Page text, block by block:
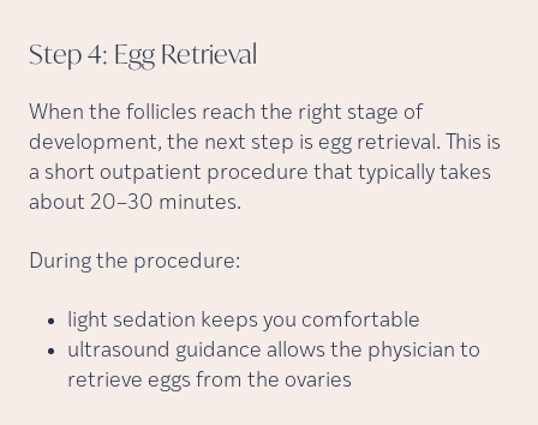
Step 4: Egg Retrieval
When the follicles reach the right stage of
development, the next step is egg retrieval. This is
a short outpatient procedure that typically takes
about 20–30 minutes.
During the procedure:
light sedation keeps you comfortable
ultrasound guidance allows the physician to
retrieve eggs from the ovaries